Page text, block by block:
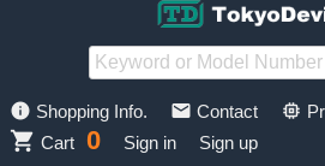
info Shopping Info. mail Contact memory
shopping_cart Cart 0 Sign in Sign up